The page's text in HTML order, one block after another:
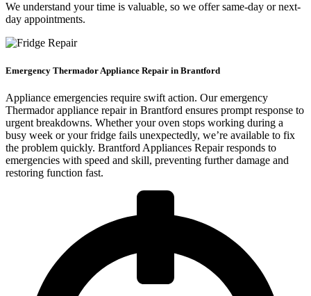
We understand your time is valuable, so we offer same-day or next-
day appointments.
Emergency Thermador Appliance Repair in Brantford
Appliance emergencies require swift action. Our emergency
Thermador appliance repair in Brantford ensures prompt response to
urgent breakdowns. Whether your oven stops working during a
busy week or your fridge fails unexpectedly, we’re available to fix
the problem quickly. Brantford Appliances Repair responds to
emergencies with speed and skill, preventing further damage and
restoring function fast.